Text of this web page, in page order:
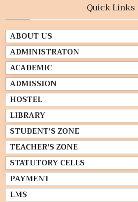
Quick Links
ABOUT US
ADMINISTRATON
ACADEMIC
ADMISSION
HOSTEL
LIBRARY
STUDENT'S ZONE
TEACHER'S ZONE
STATUTORY CELLS
PAYMENT
LMS